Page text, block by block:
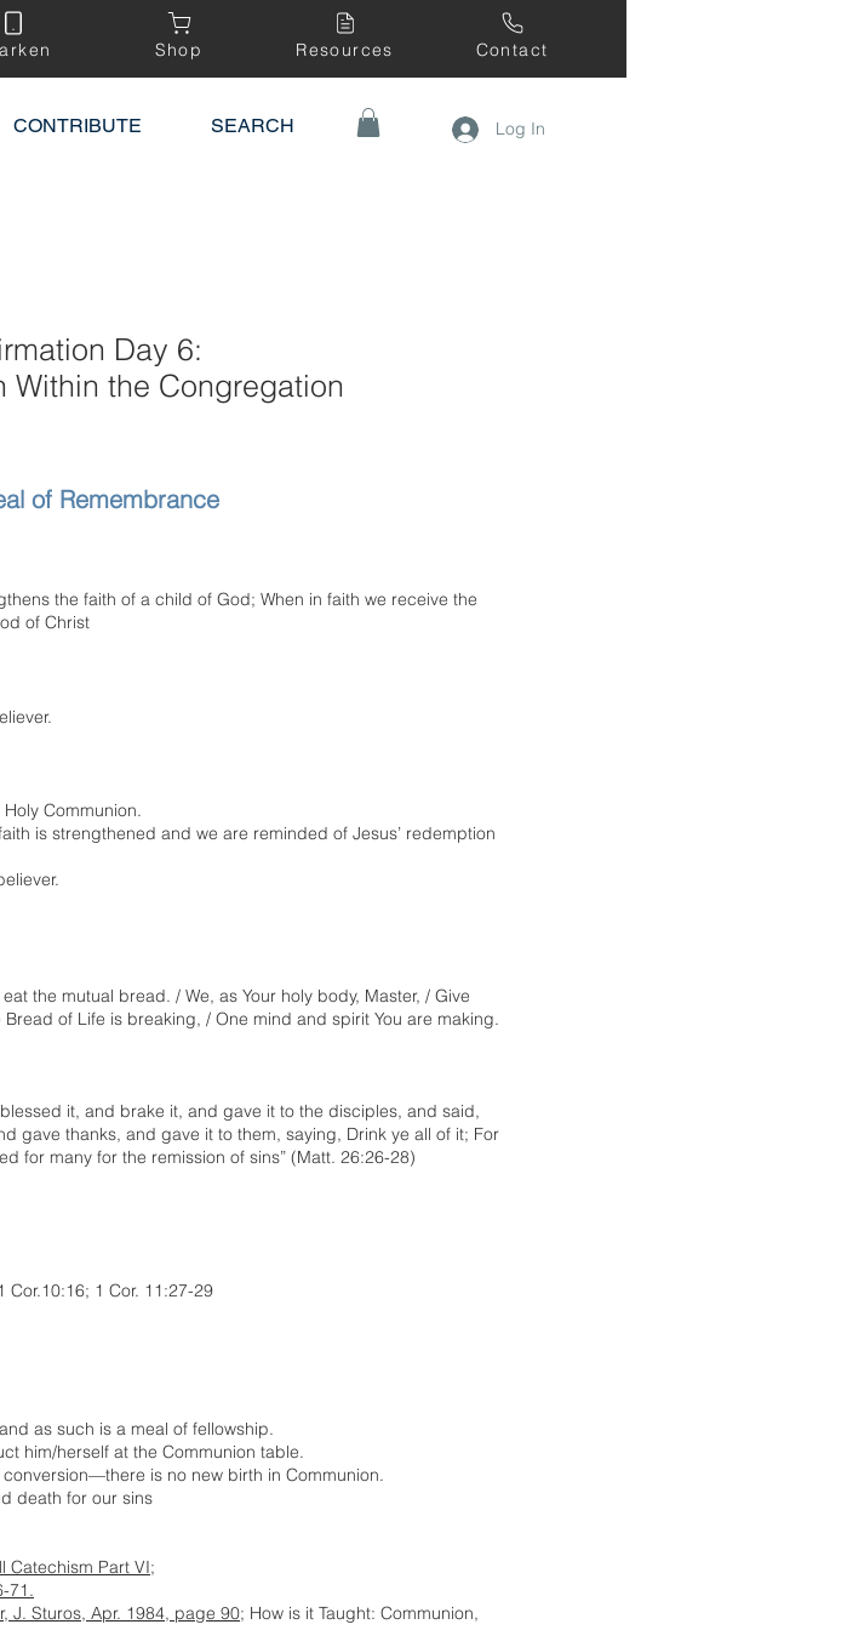
Shop Resources Contact
CONTRIBUTE SEARCH Log In
Day 6:
Within the Congregation
of Remembrance
the faith of a child of God; When in faith we receive the
of Christ
Communion.
is strengthened and we are reminded of Jesus’ redemption
the mutual bread. / We, as Your holy body, Master, / Give
of Life is breaking, / One mind and spirit You are making.
it, and brake it, and gave it to the disciples, and said,
gave thanks, and gave it to them, saying, Drink ye all of it; For
for many for the remission of sins” (Matt. 26:26-28)
Cor.10:16; 1 Cor. 11:27-29
as such is a meal of fellowship.
him/herself at the Communion table.
is no new birth in Communion.
death for our sins
Catechism Part VI;
71.
J. Sturos, Apr. 1984, page 90; How is it Taught: Communion,